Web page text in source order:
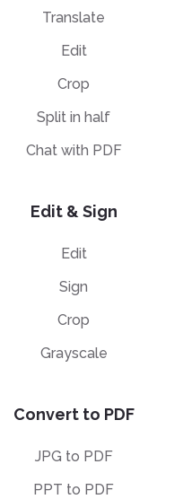
Translate
Edit
Crop
Split in half
Chat with PDF
Edit & Sign
Edit
Sign
Crop
Grayscale
Convert to PDF
JPG to PDF
PPT to PDF